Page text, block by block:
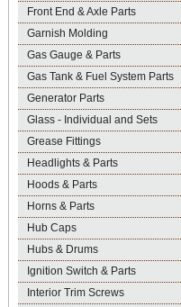
Front End & Axle Parts
Garnish Molding
Gas Gauge & Parts
Gas Tank & Fuel System Parts
Generator Parts
Glass - Individual and Sets
Grease Fittings
Headlights & Parts
Hoods & Parts
Horns & Parts
Hub Caps
Hubs & Drums
Ignition Switch & Parts
Interior Trim Screws